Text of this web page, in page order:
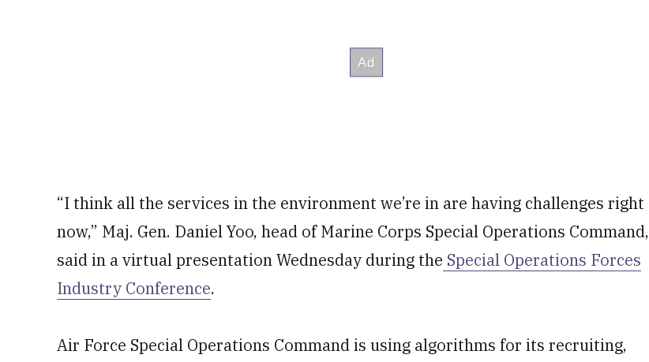
“I think all the services in the environment we’re in are having challenges right
now,” Maj. Gen. Daniel Yoo, head of Marine Corps Special Operations Command,
said in a virtual presentation Wednesday during the Special Operations Forces
Industry Conference.
Air Force Special Operations Command is using algorithms for its recruiting,